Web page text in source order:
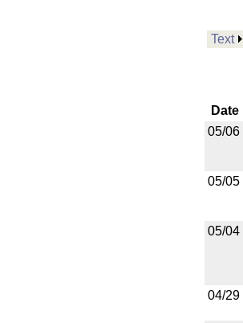
Text
Date
05/06
05/05
05/04
04/29